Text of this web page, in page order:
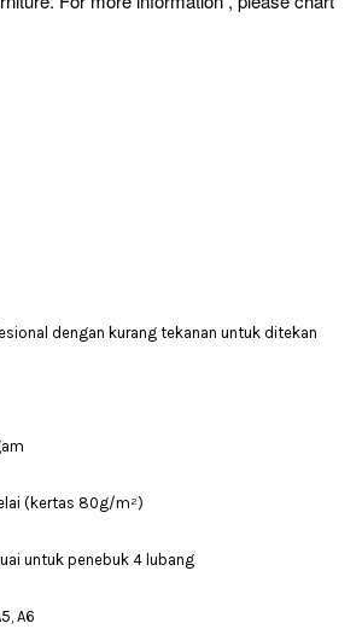
dengan kurang tekanan untuk ditekan
(kertas 80g/m²)
untuk penebuk 4 lubang
A6